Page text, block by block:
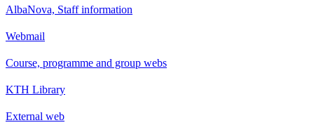
AlbaNova, Staff information
Webmail
Course, programme and group webs
KTH Library
External web